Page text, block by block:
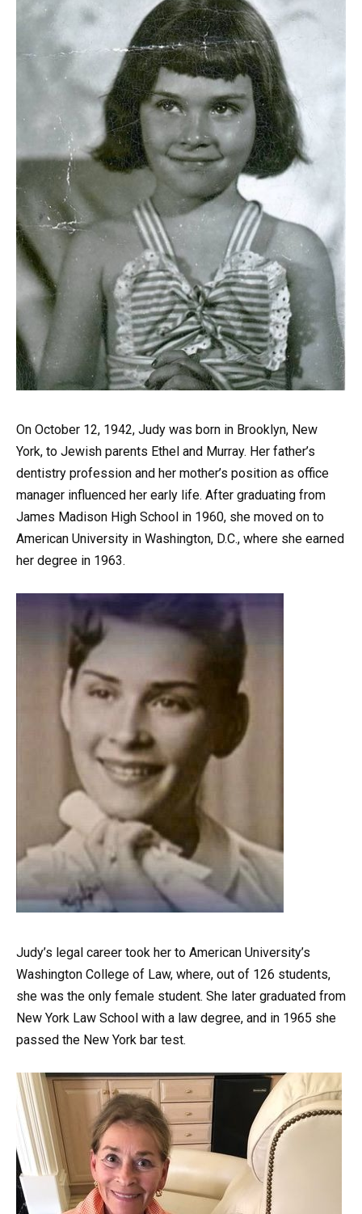
On October 12, 1942, Judy was born in Brooklyn, New
York, to Jewish parents Ethel and Murray. Her father’s
dentistry profession and her mother’s position as office
manager influenced her early life. After graduating from
James Madison High School in 1960, she moved on to
American University in Washington, D.C., where she earned
her degree in 1963.
Judy’s legal career took her to American University’s
Washington College of Law, where, out of 126 students,
she was the only female student. She later graduated from
New York Law School with a law degree, and in 1965 she
passed the New York bar test.